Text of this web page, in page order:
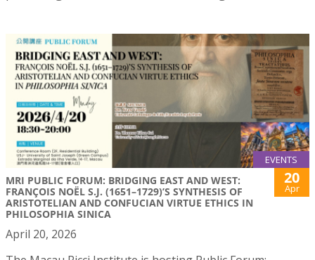
EVENTS
MRI PUBLIC FORUM: BRIDGING EAST AND WEST:
FRANÇOIS NOËL S.J. (1651–1729)’S SYNTHESIS OF
ARISTOTELIAN AND CONFUCIAN VIRTUE ETHICS IN
PHILOSOPHIA SINICA
20
Apr
April 20, 2026